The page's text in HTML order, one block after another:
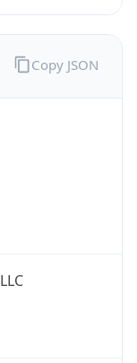
Copy JSON